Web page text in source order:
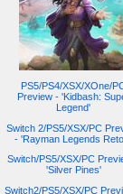
PS5/PS4/XSX/XOne/
Preview - 'Kidbash:
Legend'
Switch 2/PS5/XSX/PC
- 'Rayman Legends
Switch/PS5/XSX/PC
'Silver Pines'
Switch2/PS5/XSX/PC